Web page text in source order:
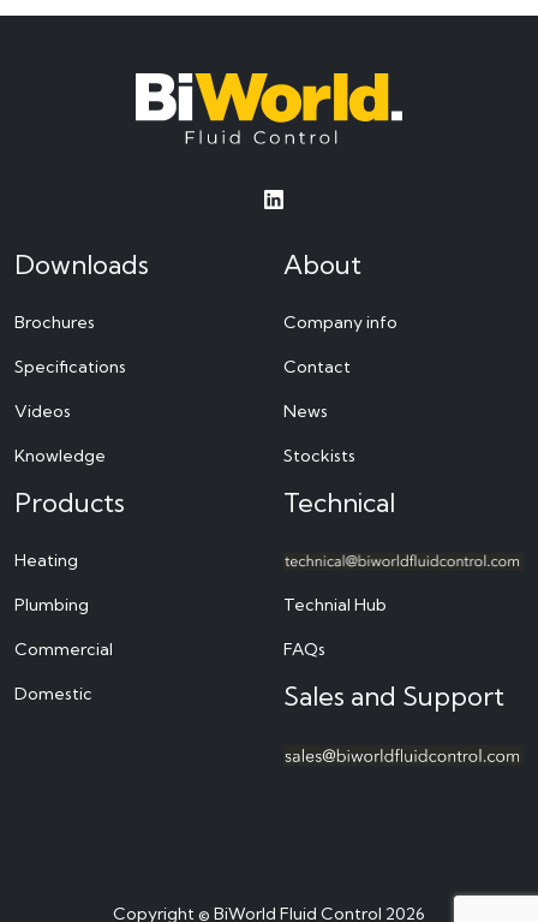
Downloads
Brochures
Specifications
Videos
Knowledge
About
Company info
Contact
News
Stockists
Products
Heating
Plumbing
Commercial
Domestic
Technical
Technial Hub
FAQs
Sales and Support
Copyright © BiWorld Fluid Control 2026